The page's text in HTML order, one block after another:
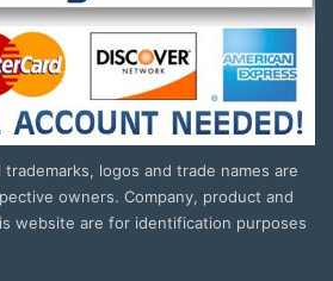
trademarks, logos and trade names are
owners. Company, product and
website are for identification purposes